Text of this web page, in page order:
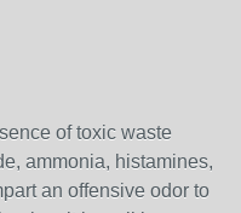
of toxic waste
ammonia, histamines,
an offensive odor to